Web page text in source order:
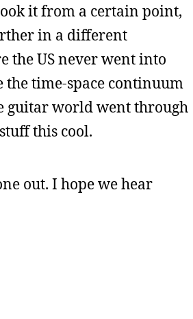
it from a certain point,
in a different
the US never went into
the time-space continuum
guitar world went through
this cool.
out. I hope we hear